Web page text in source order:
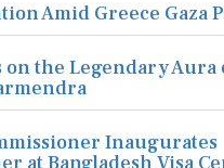
Amid Greece Gaza
on the Legendary Aura
Inaugurates